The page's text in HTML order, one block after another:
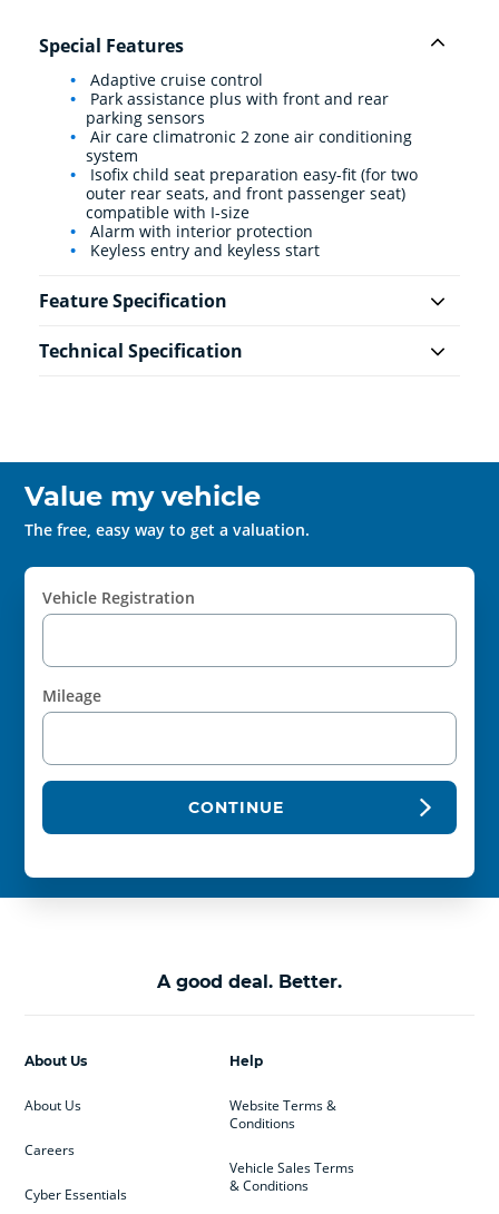
Special Features
Adaptive cruise control
Park assistance plus with front and rear
parking sensors
Air care climatronic 2 zone air conditioning
system
Isofix child seat preparation easy-fit (for two
outer rear seats, and front passenger seat)
compatible with I-size
Alarm with interior protection
Keyless entry and keyless start
Feature Specification
Technical Specification
Value my vehicle
The free, easy way to get a valuation.
Vehicle Registration
Mileage
CONTINUE
A good deal. Better.
Help
Website Terms &
Conditions
Vehicle Sales Terms
& Conditions
About Us
About Us
Careers
Cyber Essentials